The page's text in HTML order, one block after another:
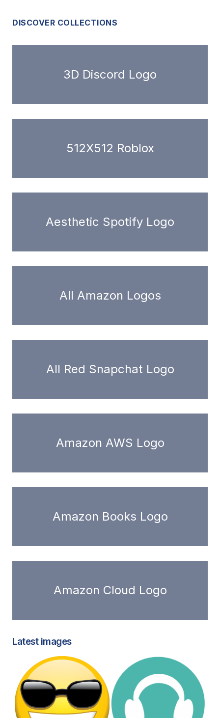
DISCOVER COLLECTIONS
3D Discord Logo
512X512 Roblox
Aesthetic Spotify Logo
All Amazon Logos
All Red Snapchat Logo
Amazon AWS Logo
Amazon Books Logo
Amazon Cloud Logo
Latest images